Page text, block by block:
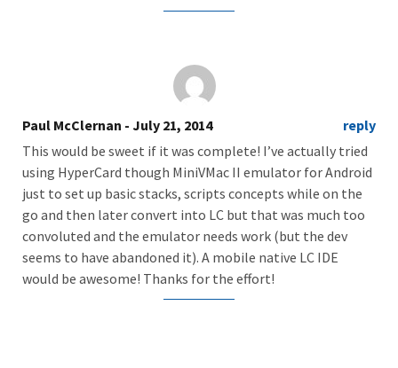
Paul McClernan - July 21, 2014
reply
This would be sweet if it was complete! I’ve actually tried
using HyperCard though MiniVMac II emulator for Android
just to set up basic stacks, scripts concepts while on the
go and then later convert into LC but that was much too
convoluted and the emulator needs work (but the dev
seems to have abandoned it). A mobile native LC IDE
would be awesome! Thanks for the effort!